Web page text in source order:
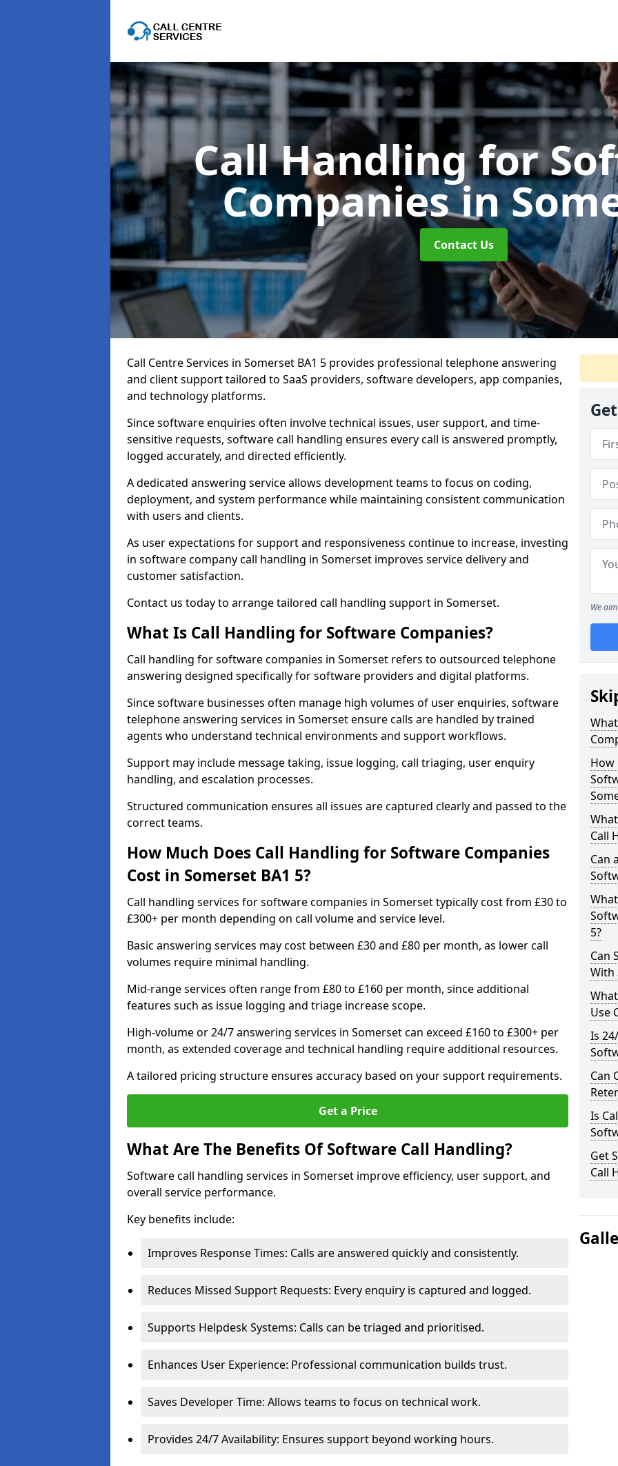
Call Handling for
Companiesin
Contact Us
Call Centre Services in Somerset BA1 5 provides professional telephone answering
and client support tailored to SaaS providers, software developers, app companies,
and technology platforms.
Since software enquiries often involve technical issues, user support, and time-
sensitive requests, software call handling ensures every call is answered promptly,
logged accurately, and directed efficiently.
A dedicated answering service allows development teams to focus on coding,
deployment, and system performance while maintaining consistent communication
with users and clients.
As user expectations for support and responsiveness continue to increase, investing
in software company call handling in Somerset improves service delivery and
customer satisfaction.
Contact us today to arrange tailored call handling support in Somerset.
What Is Call Handling for Software Companies?
Call handling for software companies in Somerset refers to outsourced telephone
answering designed specifically for software providers and digital platforms.
Since software businesses often manage high volumes of user enquiries, software
telephone answering services in Somerset ensure calls are handled by trained
agents who understand technical environments and support workflows.
Support may include message taking, issue logging, call triaging, user enquiry
handling, and escalation processes.
Structured communication ensures all issues are captured clearly and passed to the
correct teams.
How Much Does Call Handling for Software Companies
Cost in Somerset BA1 5?
Call handling services for software companies in Somerset typically cost from £30 to
£300+ per month depending on call volume and service level.
Basic answering services may cost between £30 and £80 per month, as lower call
volumes require minimal handling.
Mid-range services often range from £80 to £160 per month, since additional
features such as issue logging and triage increase scope.
High-volume or 24/7 answering services in Somerset can exceed £160 to £300+ per
month, as extended coverage and technical handling require additional resources.
A tailored pricing structure ensures accuracy based on your support requirements.
Get a Price
What Are The Benefits Of Software Call Handling?
Software call handling services in Somerset improve efficiency, user support, and
overall service performance.
Key benefits include:
Improves Response Times: Calls are answered quickly and consistently.
Reduces Missed Support Requests: Every enquiry is captured and logged.
Supports Helpdesk Systems: Calls can be triaged and prioritised.
Enhances User Experience: Professional communication builds trust.
Saves Developer Time: Allows teams to focus on technical work.
Provides 24/7 Availability: Ensures support beyond working hours.
We
How
Call
Can
5?
Can
With
Use
Is
Can
Is
Get
Call